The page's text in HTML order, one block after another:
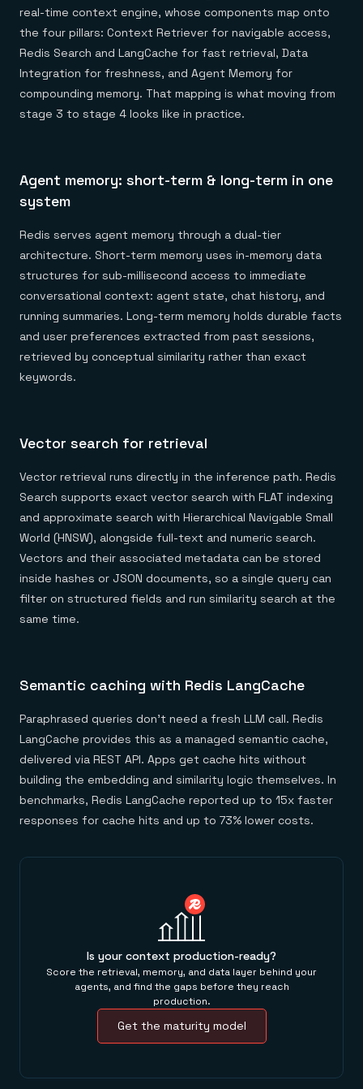
real-time context engine, whose components map onto
the four pillars: Context Retriever for navigable access,
Redis Search and LangCache for fast retrieval, Data
Integration for freshness, and Agent Memory for
compounding memory. That mapping is what moving from
stage 3 to stage 4 looks like in practice.
Agent memory: short-term & long-term in one
system
Redis serves agent memory through a dual-tier
architecture. Short-term memory uses in-memory data
structures for sub-millisecond access to immediate
conversational context: agent state, chat history, and
running summaries. Long-term memory holds durable facts
and user preferences extracted from past sessions,
retrieved by conceptual similarity rather than exact
keywords.
Vector search for retrieval
Vector retrieval runs directly in the inference path. Redis
Search supports exact vector search with FLAT indexing
and approximate search with Hierarchical Navigable Small
World (HNSW), alongside full-text and numeric search.
Vectors and their associated metadata can be stored
inside hashes or JSON documents, so a single query can
filter on structured fields and run similarity search at the
same time.
Semantic caching with Redis LangCache
Paraphrased queries don't need a fresh LLM call. Redis
LangCache provides this as a managed semantic cache,
delivered via REST API. Apps get cache hits without
building the embedding and similarity logic themselves. In
benchmarks, Redis LangCache reported up to 15x faster
responses for cache hits and up to 73% lower costs.
Is your context production-ready?
Score the retrieval, memory, and data layer behind your
agents, and find the gaps before they reach
production.
Get the maturity model